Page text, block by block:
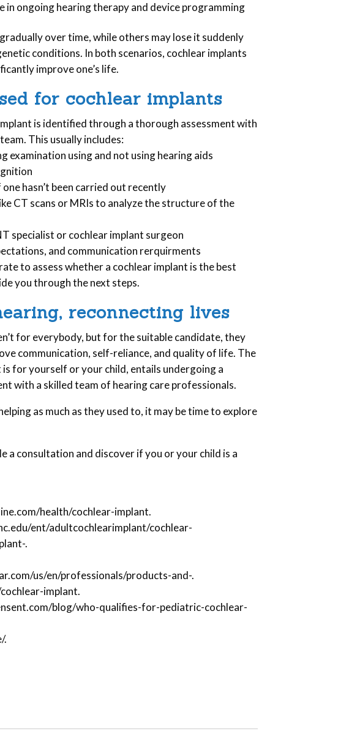
in ongoing hearing therapy and device programming
over time, while others may lose it suddenly
conditions. In both scenarios, cochlear implants
improve one’s life.
for cochlear implants
is identified through a thorough assessment with
This usually includes:
examination using and not using hearing aids
hasn’t been carried out recently
CT scans or MRIs to analyze the structure of the
specialist or cochlear implant surgeon
and communication rerquirments
to assess whether a cochlear implant is the best
you through the next steps.
reconnecting lives
for everybody, but for the suitable candidate, they
communication, self-reliance, and quality of life. The
for yourself or your child, entails undergoing a
with a skilled team of hearing care professionals.
as much as they used to, it may be time to explore
a consultation and discover if you or your child is a
health/cochlear-implant.
ent/adultcochlearimplant/cochlear-
.
us/en/professionals/products-and-.
implant.
blog/who-qualifies-for-pediatric-cochlear-
.